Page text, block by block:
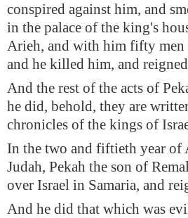
conspired against him, and
in the palace of the king's
Arieh, and with him fifty men
and he killed him, and
And the rest of the acts of
he did, behold, they are
chronicles of the kings of
In the two and fiftieth year of
Judah, Pekah the son of
over Israel in Samaria, and
And he did that which was